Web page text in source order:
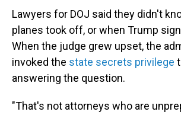
Lawyers for DOJ said they didn't
planes took off, or when Trump
When the judge grew upset, the
invoked the state secrets privilege
answering the question.
"That's not attorneys who are